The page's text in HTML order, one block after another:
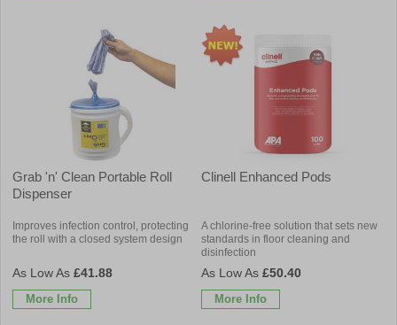
Grab 'n' Clean Portable Roll
Dispenser
Improves infection control, protecting
the roll with a closed system design
£41.88
More Info
Clinell Enhanced Pods
A chlorine-free solution that sets new
standards in floor cleaning and
disinfection
£50.40
More Info